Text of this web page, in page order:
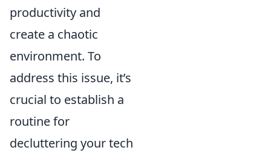
productivity and
create a chaotic
environment. To
address this issue, it’s
crucial to establish a
routine for
decluttering your tech